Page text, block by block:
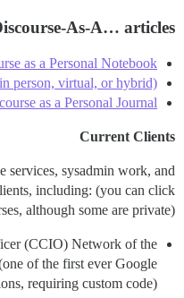
As-A… articles
as a Personal Notebook
person, virtual, or hybrid)
as a Personal Journal
Current Clients
services, sysadmin work, and
including: (you can click
although some are private)
(CCIO) Network of the
of the first ever Google
requiring custom code)